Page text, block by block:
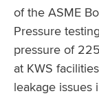
of the ASME
Pressure
pressure of
at KWS
leakage issues